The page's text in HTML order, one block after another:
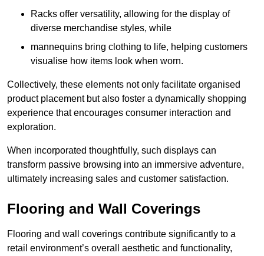
Racks offer versatility, allowing for the display of
diverse merchandise styles, while
mannequins bring clothing to life, helping customers
visualise how items look when worn.
Collectively, these elements not only facilitate organised
product placement but also foster a dynamically shopping
experience that encourages consumer interaction and
exploration.
When incorporated thoughtfully, such displays can
transform passive browsing into an immersive adventure,
ultimately increasing sales and customer satisfaction.
Flooring and Wall Coverings
Flooring and wall coverings contribute significantly to a
retail environment’s overall aesthetic and functionality,